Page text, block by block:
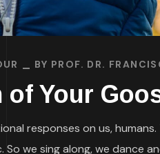
BY PROF. DR.
Your
responses on us,
we sing along, we dance